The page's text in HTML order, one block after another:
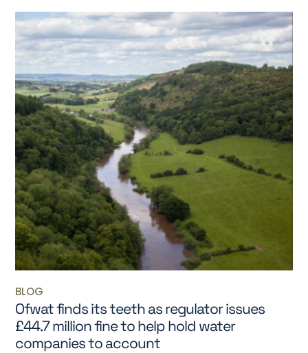
BLOG
Ofwat finds its teeth as regulator issues
£44.7 million fine to help hold water
companies to account